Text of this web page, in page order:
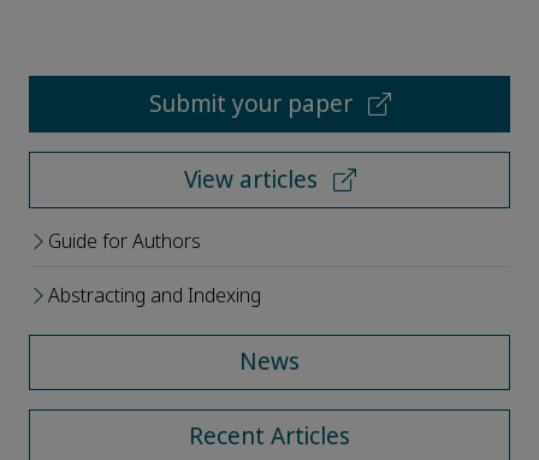
Submit your paper
View articles
Guide for Authors
Abstracting and Indexing
News
Recent Articles